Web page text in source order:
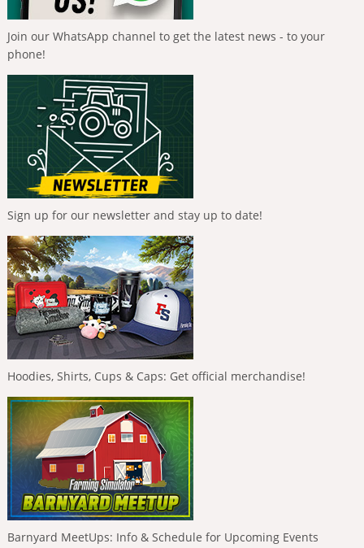
Join our WhatsApp channel to get the latest news - to your
phone!
Sign up for our newsletter and stay up to date!
Hoodies, Shirts, Cups & Caps: Get official merchandise!
Barnyard MeetUps: Info & Schedule for Upcoming Events